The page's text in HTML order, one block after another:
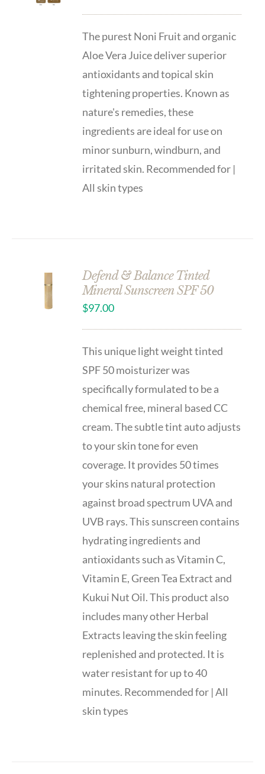
The purest Noni Fruit and organic
Aloe Vera Juice deliver superior
antioxidants and topical skin
tightening properties. Known as
nature's remedies, these
ingredients are ideal for use on
minor sunburn, windburn, and
irritated skin. Recommended for |
All skin types
ADD TO
CART
Defend & Balance Tinted
Mineral Sunscreen SPF 50
$97.00
This unique light weight tinted
SPF 50 moisturizer was
specifically formulated to be a
chemical free, mineral based CC
cream. The subtle tint auto adjusts
to your skin tone for even
coverage. It provides 50 times
your skins natural protection
against broad spectrum UVA and
UVB rays. This sunscreen contains
hydrating ingredients and
antioxidants such as Vitamin C,
Vitamin E, Green Tea Extract and
Kukui Nut Oil. This product also
includes many other Herbal
Extracts leaving the skin feeling
replenished and protected. It is
water resistant for up to 40
minutes. Recommended for | All
skin types